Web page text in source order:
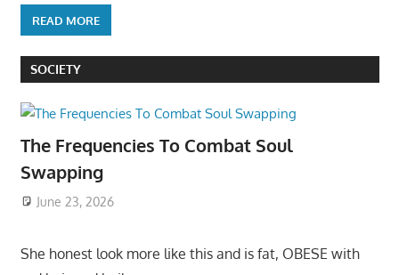
READ MORE
SOCIETY
The Frequencies To Combat Soul
Swapping
June 23, 2026
She honest look more like this and is fat, OBESE with